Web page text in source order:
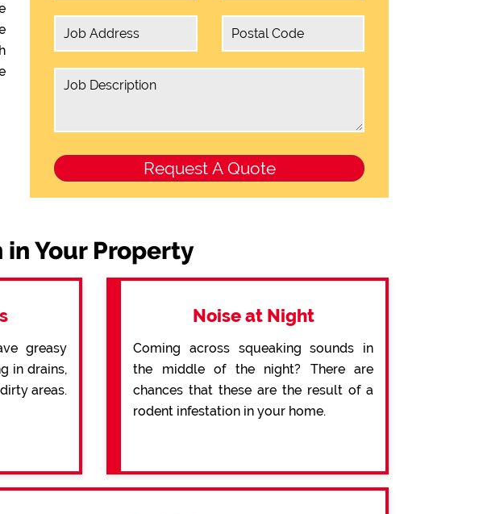
Your Property
greasy
in drains,
areas.
Noise at Night
Coming across squeaking sounds in
the middle of the night? There are
chances that these are the result of a
rodent infestation in your home.